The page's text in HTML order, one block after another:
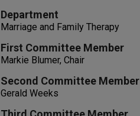
Department
Marriage and Family Therapy
First Committee Member
Markie Blumer, Chair
Second Committee Member
Gerald Weeks